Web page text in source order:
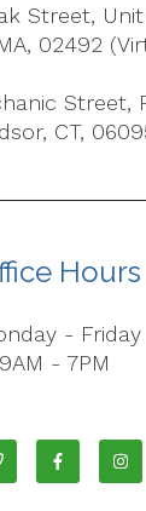
Street,
02492
Street,
CT,
Hours
- Friday
9AM - 7PM